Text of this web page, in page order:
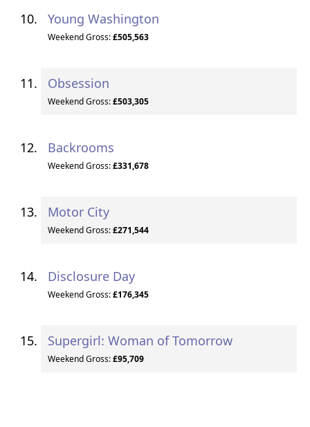
Young Washington
Weekend Gross:£505,563
Obsession
Weekend Gross:£503,305
Backrooms
Weekend Gross:£331,678
Motor City
Weekend Gross:£271,544
Disclosure Day
Weekend Gross:£176,345
Supergirl: Woman of Tomorrow
Weekend Gross:£95,709